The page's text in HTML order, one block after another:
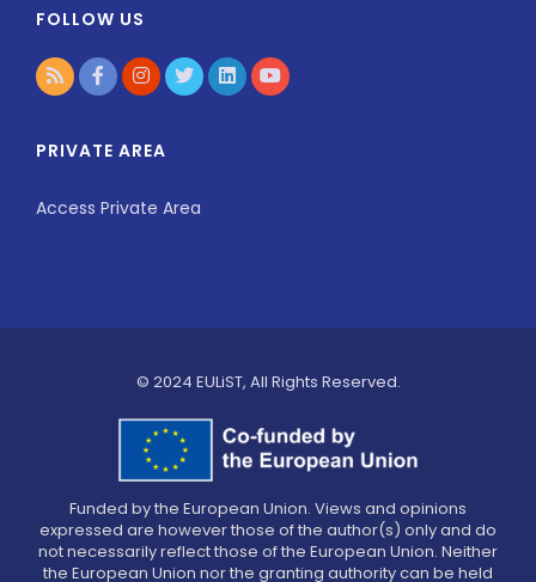
FOLLOW US
PRIVATE AREA
Access Private Area
© 2024 EULiST, All Rights Reserved.
Funded by the European Union. Views and opinions
expressed are however those of the author(s) only and do
not necessarily reflect those of the European Union. Neither
the European Union nor the granting authority can be held